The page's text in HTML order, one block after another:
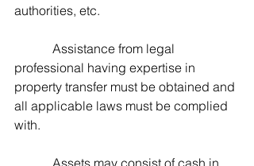
authorities, etc.
professional having expertise in
property transfer must be obtained and
all applicable laws must be complied
with.